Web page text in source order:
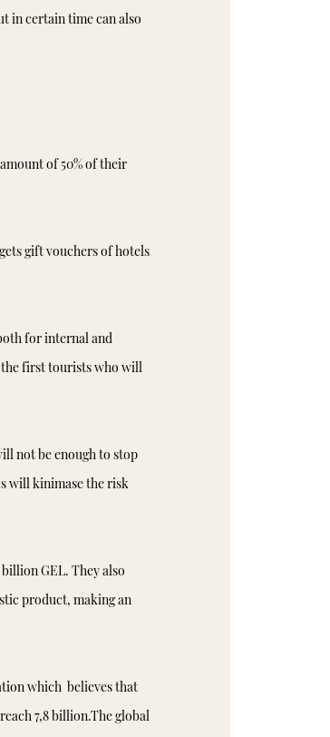
in certain time can also
of 50% of their
gift vouchers of hotels
for internal and
first tourists who will
not be enough to stop
will kinimase the risk
GEL. They also
product, making an
which believes that
7,8 billion.The global